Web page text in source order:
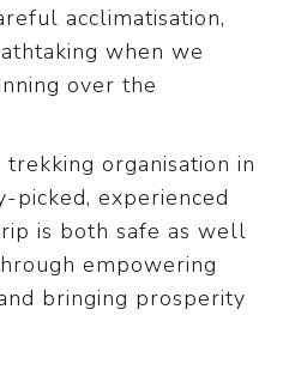
acclimatisation,
when we
over the
organisation in
picked, experienced
is both safe as well
empowering
bringing prosperity